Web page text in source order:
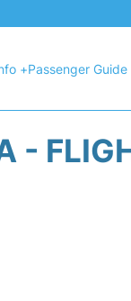
+Passenger Guide
-